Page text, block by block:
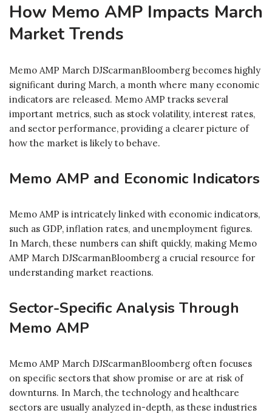
How Memo AMP Impacts March
Market Trends
Memo AMP March DJScarmanBloomberg becomes highly
significant during March, a month where many economic
indicators are released. Memo AMP tracks several
important metrics, such as stock volatility, interest rates,
and sector performance, providing a clearer picture of
how the market is likely to behave.
Memo AMP and Economic Indicators
Memo AMP is intricately linked with economic indicators,
such as GDP, inflation rates, and unemployment figures.
In March, these numbers can shift quickly, making Memo
AMP March DJScarmanBloomberg a crucial resource for
understanding market reactions.
Sector-Specific Analysis Through
Memo AMP
Memo AMP March DJScarmanBloomberg often focuses
on specific sectors that show promise or are at risk of
downturns. In March, the technology and healthcare
sectors are usually analyzed in-depth, as these industries